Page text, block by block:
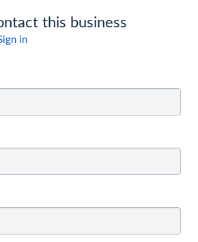
this business
in